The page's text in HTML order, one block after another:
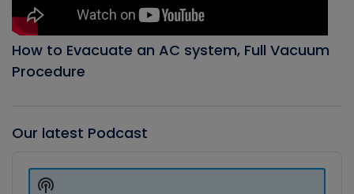
How to Evacuate an AC system, Full Vacuum
Procedure
Our latest Podcast
Player
Show